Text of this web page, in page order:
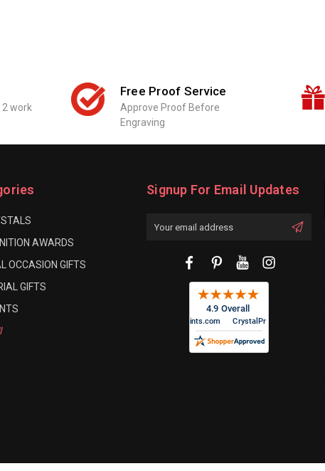
work
Free Proof Service
Approve Proof Before
Engraving
AWARDS
OCCASION GIFTS
GIFTS
Signup For Email Updates